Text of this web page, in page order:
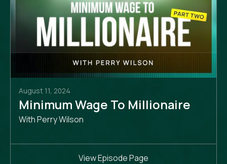
August 11, 2024
Minimum Wage To Millionaire
With Perry Wilson
View Episode Page